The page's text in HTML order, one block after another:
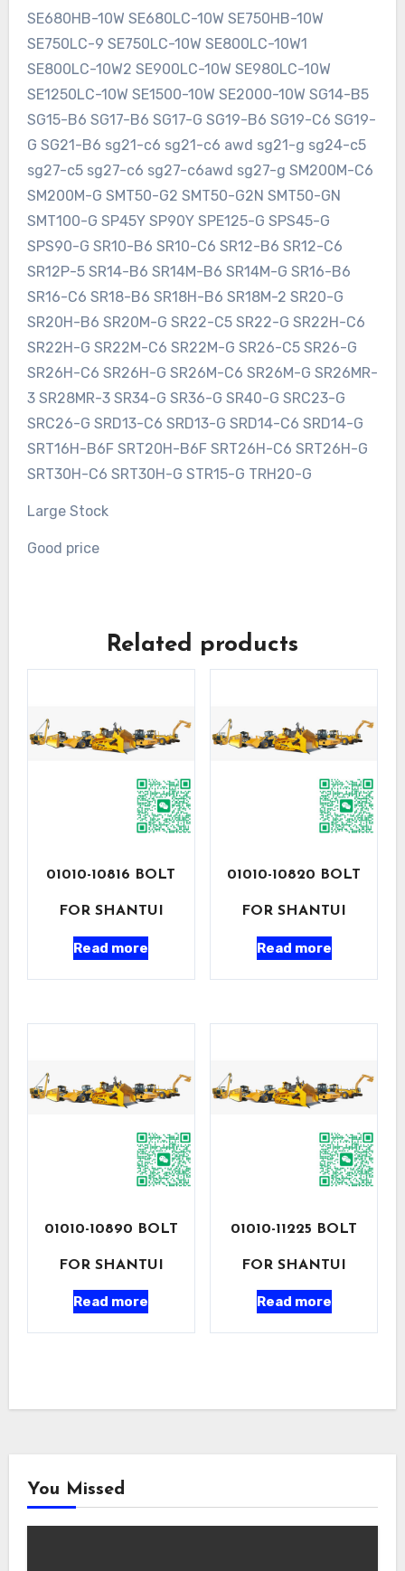
SE680HB-10W SE680LC-10W SE750HB-10W
SE750LC-9 SE750LC-10W SE800LC-10W1
SE800LC-10W2 SE900LC-10W SE980LC-10W
SE1250LC-10W SE1500-10W SE2000-10W SG14-B5
SG15-B6 SG17-B6 SG17-G SG19-B6 SG19-C6 SG19-
G SG21-B6 sg21-c6 sg21-c6 awd sg21-g sg24-c5
sg27-c5 sg27-c6 sg27-c6awd sg27-g SM200M-C6
SM200M-G SMT50-G2 SMT50-G2N SMT50-GN
SMT100-G SP45Y SP90Y SPE125-G SPS45-G
SPS90-G SR10-B6 SR10-C6 SR12-B6 SR12-C6
SR12P-5 SR14-B6 SR14M-B6 SR14M-G SR16-B6
SR16-C6 SR18-B6 SR18H-B6 SR18M-2 SR20-G
SR20H-B6 SR20M-G SR22-C5 SR22-G SR22H-C6
SR22H-G SR22M-C6 SR22M-G SR26-C5 SR26-G
SR26H-C6 SR26H-G SR26M-C6 SR26M-G SR26MR-
3 SR28MR-3 SR34-G SR36-G SR40-G SRC23-G
SRC26-G SRD13-C6 SRD13-G SRD14-C6 SRD14-G
SRT16H-B6F SRT20H-B6F SRT26H-C6 SRT26H-G
SRT30H-C6 SRT30H-G STR15-G TRH20-G
Large Stock
Good price
Related products
01010-10816 BOLT
FOR SHANTUI
Read more
01010-10820 BOLT
FOR SHANTUI
Read more
01010-10890 BOLT
FOR SHANTUI
Read more
01010-11225 BOLT
FOR SHANTUI
Read more
You Missed